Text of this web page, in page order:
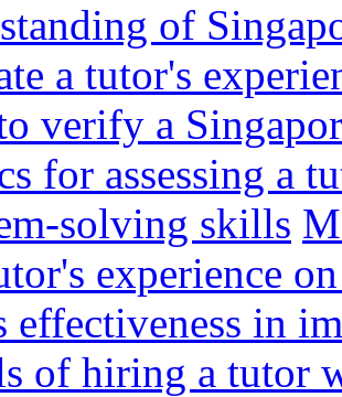
of
a tutor's
verify a
for assessing a
solving skills
experience
effectiveness in
of hiring a tutor